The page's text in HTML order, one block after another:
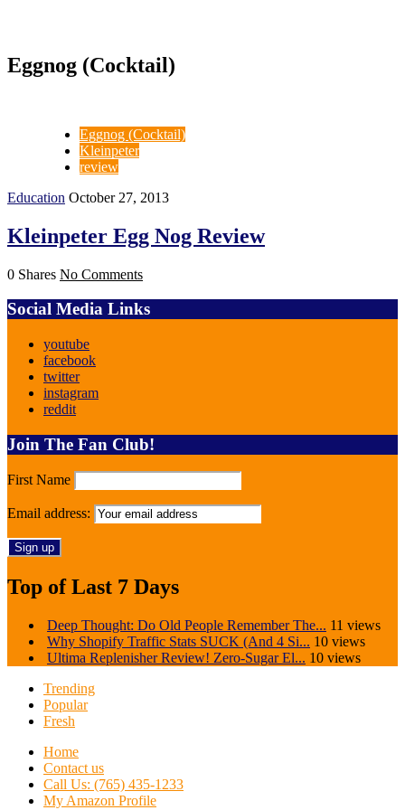
Eggnog (Cocktail)
Eggnog (Cocktail)
Kleinpeter
review
Education October 27, 2013
Kleinpeter Egg Nog Review
0 Shares No Comments
Social Media Links
youtube
facebook
twitter
instagram
reddit
Join The Fan Club!
First Name
Email address:
Top of Last 7 Days
Deep Thought: Do Old People Remember The... 11 views
Why Shopify Traffic Stats SUCK (And 4 Si... 10 views
Ultima Replenisher Review! Zero-Sugar El... 10 views
Trending
Popular
Fresh
Home
Contact us
Call Us: (765) 435-1233
My Amazon Profile